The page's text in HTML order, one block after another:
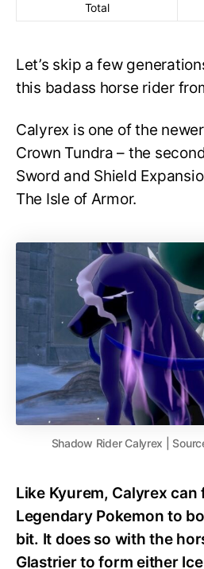
Total
Let’s skip a few
this badass horse rider
Calyrex is one of the
Crown Tundra – the
Sword and Shield
The Isle of Armor.
Shadow Rider Calyrex |
Like Kyurem, Calyrex
Legendary Pokemon to
bit. It does so with the
Glastrier to form either